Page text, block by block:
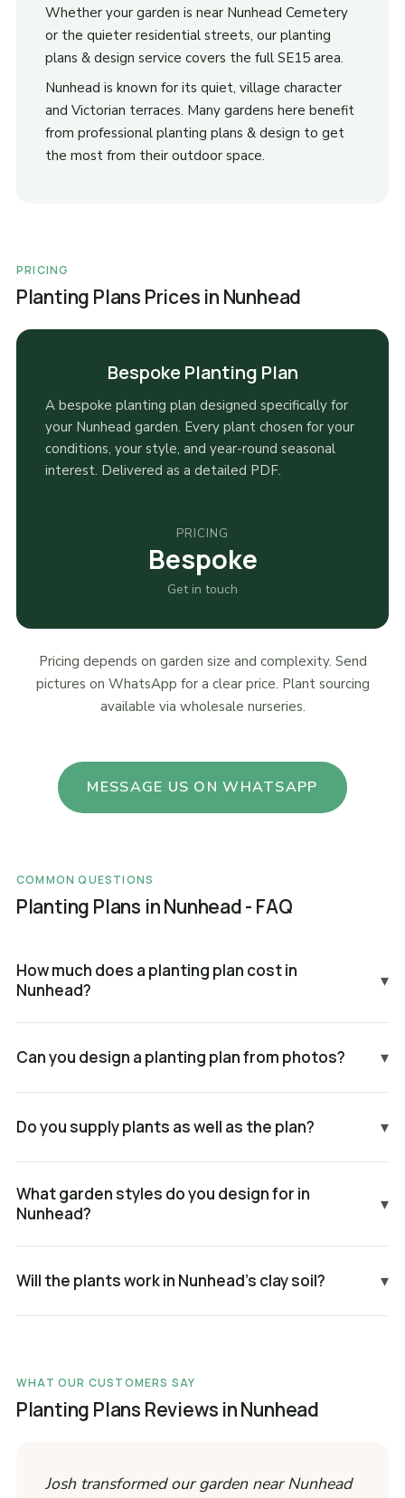
Whether your garden is near Nunhead Cemetery
or the quieter residential streets, our planting
plans & design service covers the full SE15 area.
Nunhead is known for its quiet, village character
and Victorian terraces. Many gardens here benefit
from professional planting plans & design to get
the most from their outdoor space.
PRICING
Planting Plans Prices in Nunhead
Bespoke Planting Plan
A bespoke planting plan designed specifically for
your Nunhead garden. Every plant chosen for your
conditions, your style, and year-round seasonal
interest. Delivered as a detailed PDF.
PRICING
Bespoke
Get in touch
Pricing depends on garden size and complexity. Send
pictures on WhatsApp for a clear price. Plant sourcing
available via wholesale nurseries.
MESSAGE US ON WHATSAPP
COMMON QUESTIONS
Planting Plans in Nunhead - FAQ
How much does a planting plan cost in
Nunhead?
▾
Can you design a planting plan from photos? ▾
Do you supply plants as well as the plan? ▾
What garden styles do you design for in
Nunhead?
▾
Will the plants work in Nunhead's clay soil? ▾
WHAT OUR CUSTOMERS SAY
Planting Plans Reviews in Nunhead
Josh transformed our garden near Nunhead